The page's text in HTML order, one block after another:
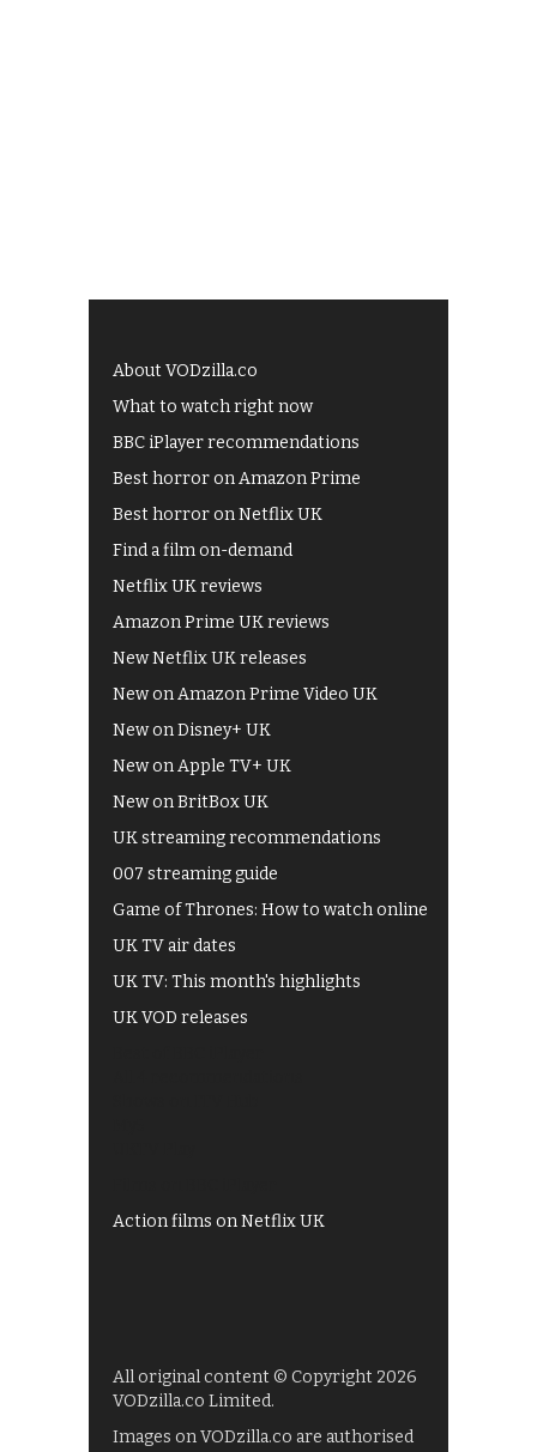
About VODzilla.co
What to watch right now
BBC iPlayer recommendations
Best horror on Amazon Prime
Best horror on Netflix UK
Find a film on-demand
Netflix UK reviews
Amazon Prime UK reviews
New Netflix UK releases
New on Amazon Prime Video UK
New on Disney+ UK
New on Apple TV+ UK
New on BritBox UK
UK streaming recommendations
007 streaming guide
Game of Thrones: How to watch online
UK TV air dates
UK TV: This month's highlights
UK VOD releases
Action films on Netflix UK
All original content © Copyright 2026
VODzilla.co Limited.
Images on VODzilla.co are authorised